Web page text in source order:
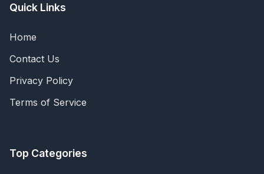
Quick Links
Home
Contact Us
Privacy Policy
Terms of Service
Top Categories